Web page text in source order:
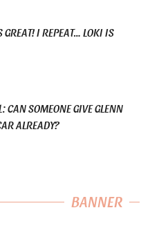
I REPEAT… LOKI IS
SOMEONE GIVE GLENN
ALREADY?
BANNER